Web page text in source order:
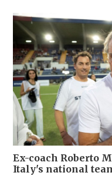
Ex-coach Roberto
Italy's national